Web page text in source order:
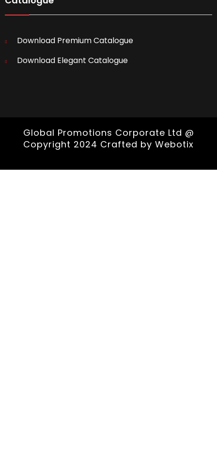
Download Premium Catalogue
Download Elegant Catalogue
Global Promotions Corporate Ltd @
Copyright 2024 Crafted by Webotix